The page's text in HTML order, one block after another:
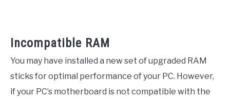
Incompatible RAM
You may have installed a new set of upgraded RAM
sticks for optimal performance of your PC. However,
if your PC’s motherboard is not compatible with the